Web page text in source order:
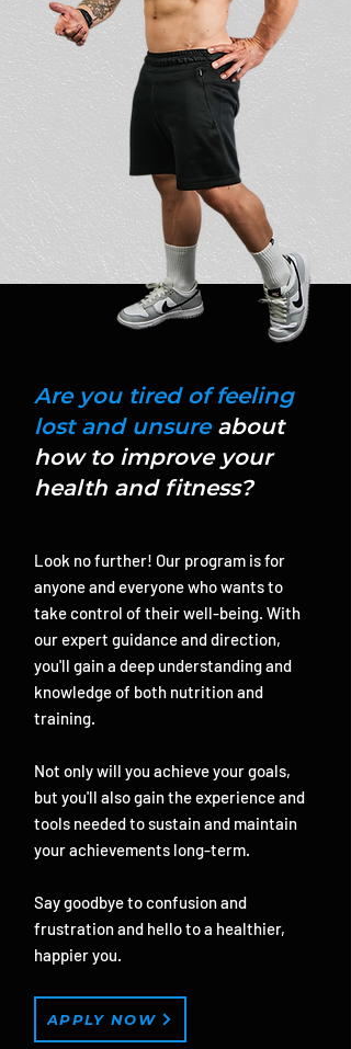
Are you tired of feeling
lost and unsure about
how to improve your
health and fitness?
Look no further! Our program is for
anyone and everyone who wants to
take control of their well-being. With
our expert guidance and direction,
you'll gain a deep understanding and
knowledge of both nutrition and
training.
Not only will you achieve your goals,
but you'll also gain the experience and
tools needed to sustain and maintain
your achievements long-term.
Say goodbye to confusion and
frustration and hello to a healthier,
happier you.
APPLY NOW